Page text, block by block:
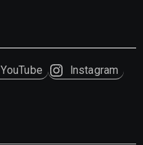
YouTube
Instagram